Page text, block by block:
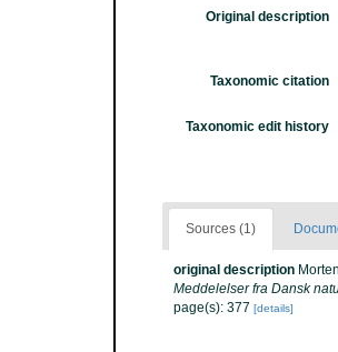
Original description
Taxonomic citation
Taxonomic edit history
Sources (1)
original description
Meddelelser fra Dansk
page(s): 377 [details]